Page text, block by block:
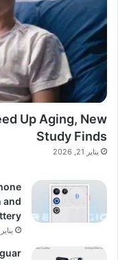
Up Aging, New
Study Finds
يناير 21, 2026
and
يناير 20, 2026